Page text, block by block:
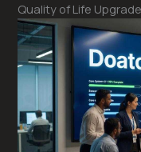
Quality of Life